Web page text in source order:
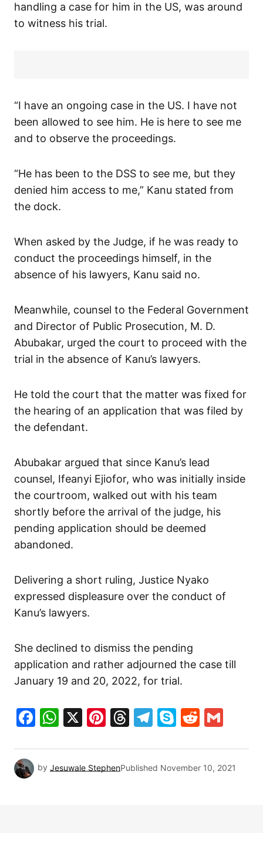
handling a case for him in the US, was around
to witness his trial.
“I have an ongoing case in the US. I have not
been allowed to see him. He is here to see me
and to observe the proceedings.
“He has been to the DSS to see me, but they
denied him access to me,” Kanu stated from
the dock.
When asked by the Judge, if he was ready to
conduct the proceedings himself, in the
absence of his lawyers, Kanu said no.
Meanwhile, counsel to the Federal Government
and Director of Public Prosecution, M. D.
Abubakar, urged the court to proceed with the
trial in the absence of Kanu’s lawyers.
He told the court that the matter was fixed for
the hearing of an application that was filed by
the defendant.
Abubakar argued that since Kanu’s lead
counsel, Ifeanyi Ejiofor, who was initially inside
the courtroom, walked out with his team
shortly before the arrival of the judge, his
pending application should be deemed
abandoned.
Delivering a short ruling, Justice Nyako
expressed displeasure over the conduct of
Kanu’s lawyers.
She declined to dismiss the pending
application and rather adjourned the case till
January 19 and 20, 2022, for trial.
Facebook
WhatsApp
X Pinterest
Threads
Telegram
SkypeReddit
by Jesuwale StephenPublished November 10, 2021